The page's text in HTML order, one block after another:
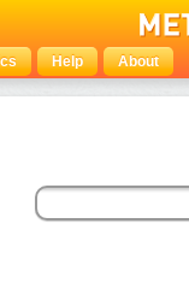
Help About